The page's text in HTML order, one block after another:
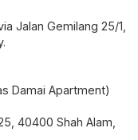
Jalan Gemilang 25/1,
Damai Apartment)
40400 Shah Alam,